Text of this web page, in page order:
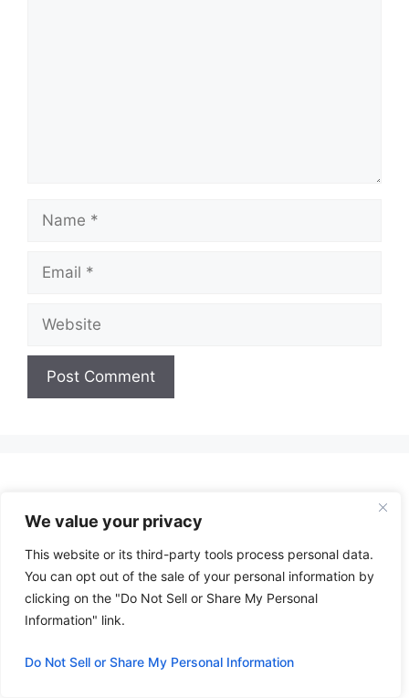
We value your privacy
This website or its third-party tools process personal data.
You can opt out of the sale of your personal information by
clicking on the "Do Not Sell or Share My Personal
Information" link.
Do Not Sell or Share My Personal Information
Name
Email
Website
n
a
t
i
v
: